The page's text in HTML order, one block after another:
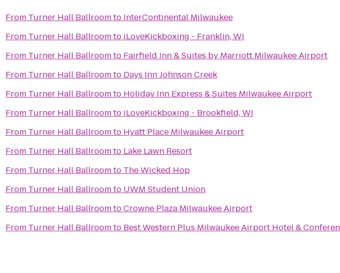
From Turner Hall Ballroomto InterContinental Milwaukee
From Turner Hall Ballroomto iLoveKickboxing - Franklin, WI
From Turner Hall Ballroomto Fairfield Inn & Suites by Marriott Milwaukee Airport
From Turner Hall Ballroomto Days Inn Johnson Creek
From Turner Hall Ballroomto Holiday Inn Express & Suites Milwaukee Airport
From Turner Hall Ballroomto iLoveKickboxing - Brookfield, WI
From Turner Hall Ballroomto Hyatt Place Milwaukee Airport
From Turner Hall Ballroomto Lake Lawn Resort
From Turner Hall Ballroomto The Wicked Hop
From Turner Hall Ballroomto UWM Student Union
From Turner Hall BallroomtoCrowne Plaza Milwaukee Airport
From Turner Hall Ballroomto Best Western Plus Milwaukee Airport Hotel &